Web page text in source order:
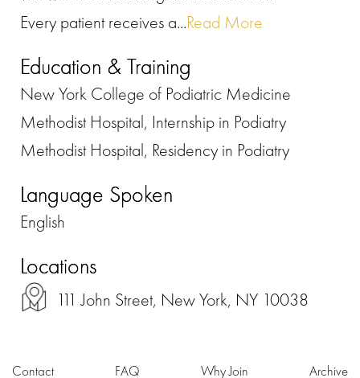
Every patient receives a...Read More
Education & Training
New York College of Podiatric Medicine
Methodist Hospital, Internship in Podiatry
Methodist Hospital, Residency in Podiatry
Language Spoken
English
Locations
111 John Street, New York, NY 10038
Contact FAQ Why Join Archive